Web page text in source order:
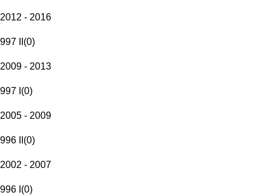
2012 - 2016
997 II (0)
2009 - 2013
997 I (0)
2005 - 2009
996 II (0)
2002 - 2007
996 I (0)